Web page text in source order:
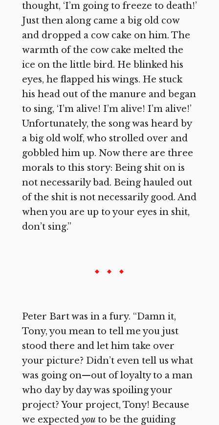
thought, ‘I’m going to freeze to death!’
Just then along came a big old cow
and dropped a cow cake on him. The
warmth of the cow cake melted the
ice on the little bird. He blinked his
eyes, he flapped his wings. He stuck
his head out of the manure and began
to sing, ‘I’m alive! I’m alive! I’m alive!’
Unfortunately, the song was heard by
a big old wolf, who strolled over and
gobbled him up. Now there are three
morals to this story: Being shit on is
not necessarily bad. Being hauled out
of the shit is not necessarily good. And
when you are up to your eyes in shit,
don’t sing.”
Peter Bart was in a fury. “Damn it,
Tony, you mean to tell me you just
stood there and let him take over
your picture? Didn’t even tell us what
was going on—out of loyalty to a man
who day by day was spoiling your
project? Your project, Tony! Because
we expected you to be the guiding